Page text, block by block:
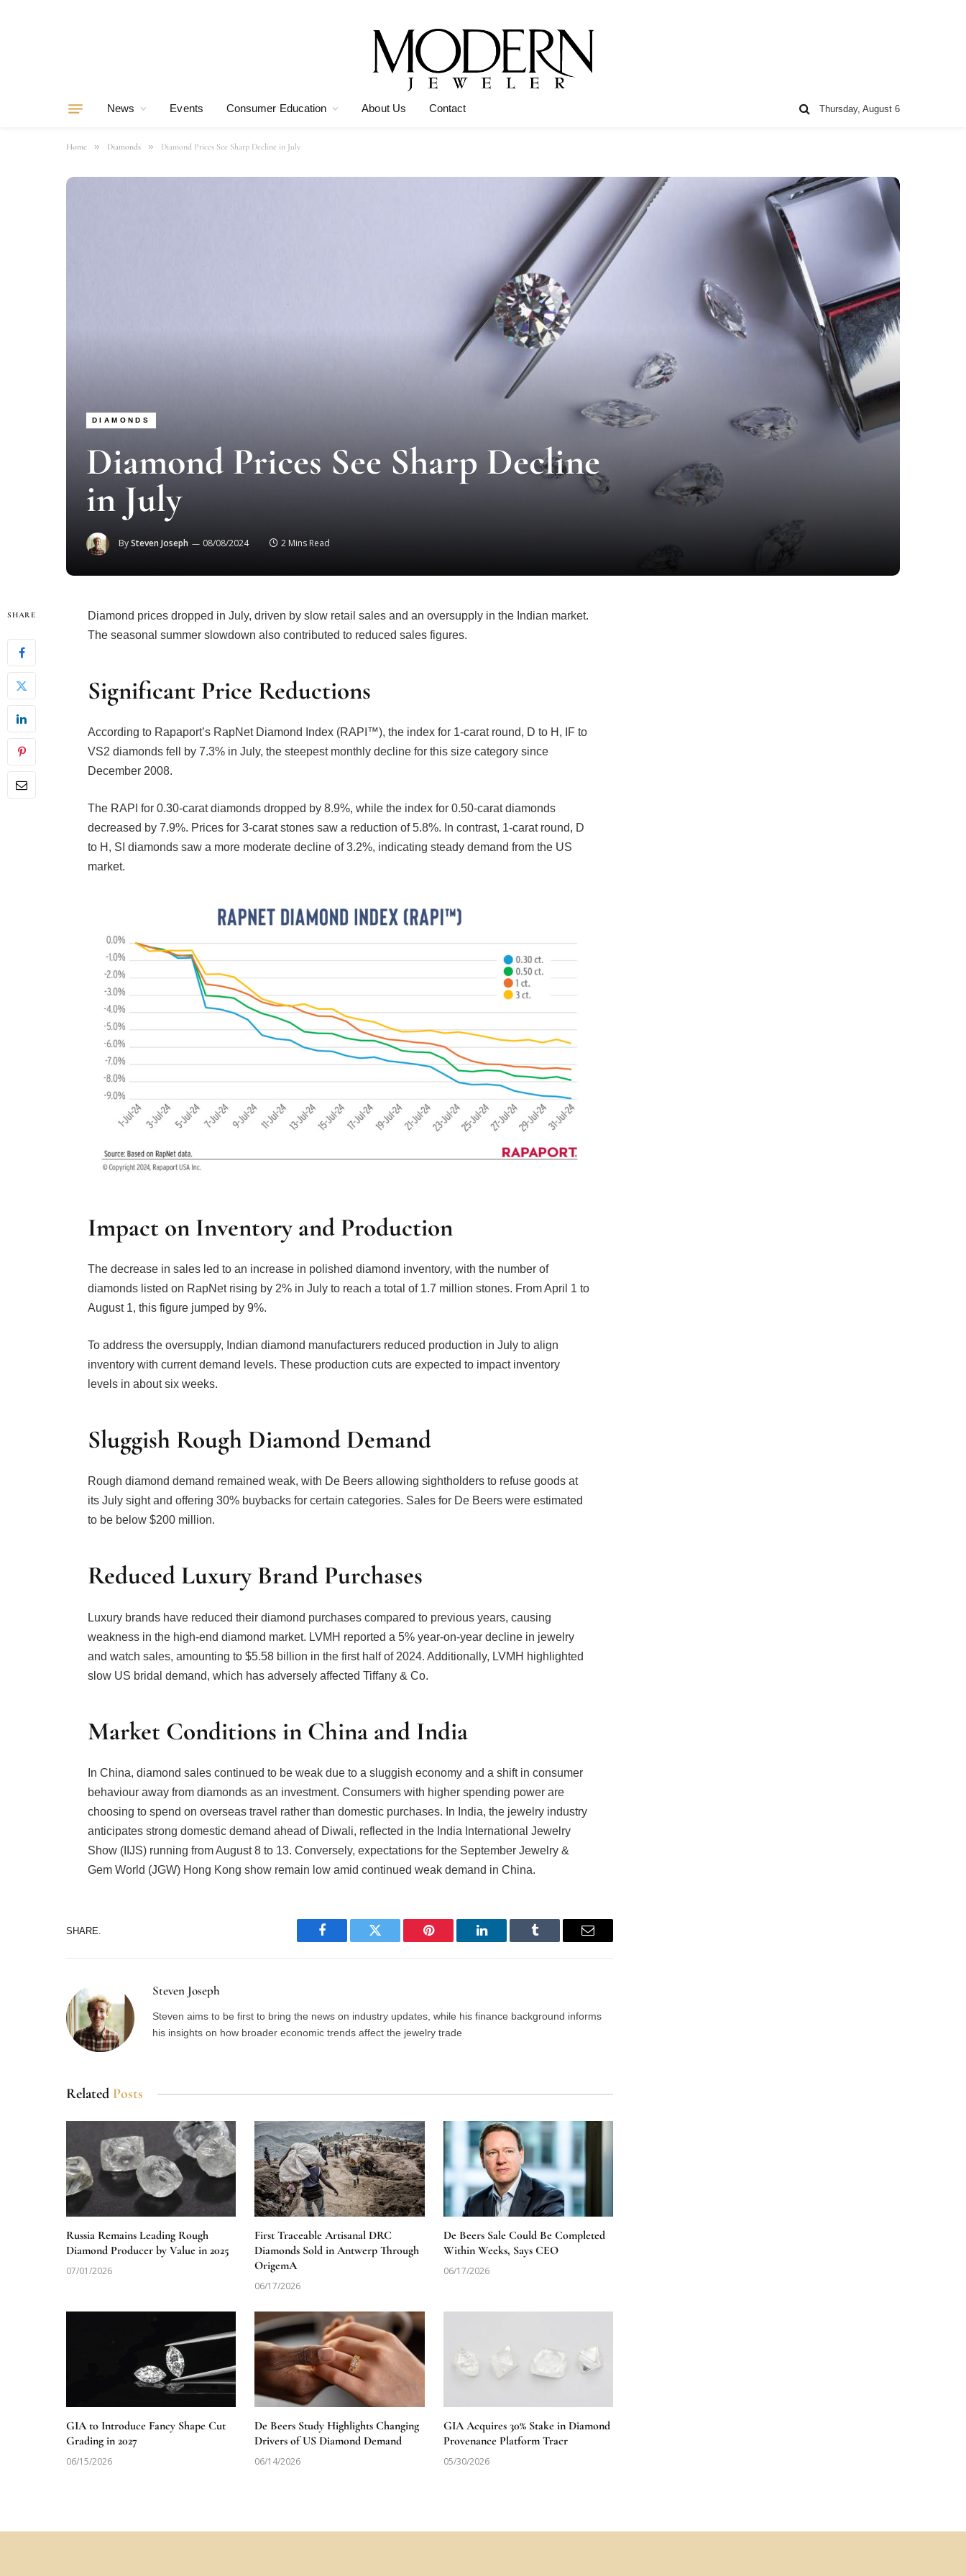
News Events Consumer Education About Us Contact Thursday, August 6
Home » Diamonds » Diamond Prices See Sharp Decline in July
DIAMONDS
Diamond Prices See Sharp Decline
in July
BySteven Joseph 08/08/2024 2 Mins Read
SHARE
Diamond prices dropped in July, driven by slow retail sales and an oversupply in the Indian market.
The seasonal summer slowdown also contributed to reduced sales figures.
Significant Price Reductions
According to Rapaport’s RapNet Diamond Index (RAPI™), the index for 1-carat round, D to H, IF to
VS2 diamonds fell by 7.3% in July, the steepest monthly decline for this size category since
December 2008.
The RAPI for 0.30-carat diamonds dropped by 8.9%, while the index for 0.50-carat diamonds
decreased by 7.9%. Prices for 3-carat stones saw a reduction of 5.8%. In contrast, 1-carat round, D
to H, SI diamonds saw a more moderate decline of 3.2%, indicating steady demand from the US
market.
Impact on Inventory and Production
The decrease in sales led to an increase in polished diamond inventory, with the number of
diamonds listed on RapNet rising by 2% in July to reach a total of 1.7 million stones. From April 1 to
August 1, this figure jumped by 9%.
To address the oversupply, Indian diamond manufacturers reduced production in July to align
inventory with current demand levels. These production cuts are expected to impact inventory
levels in about six weeks.
Sluggish Rough Diamond Demand
Rough diamond demand remained weak, with De Beers allowing sightholders to refuse goods at
its July sight and offering 30% buybacks for certain categories. Sales for De Beers were estimated
to be below $200 million.
Reduced Luxury Brand Purchases
Luxury brands have reduced their diamond purchases compared to previous years, causing
weakness in the high-end diamond market. LVMH reported a 5% year-on-year decline in jewelry
and watch sales, amounting to $5.58 billion in the first half of 2024. Additionally, LVMH highlighted
slow US bridal demand, which has adversely affected Tiffany & Co.
Market Conditions in China and India
In China, diamond sales continued to be weak due to a sluggish economy and a shift in consumer
behaviour away from diamonds as an investment. Consumers with higher spending power are
choosing to spend on overseas travel rather than domestic purchases. In India, the jewelry industry
anticipates strong domestic demand ahead of Diwali, reflected in the India International Jewelry
Show (IIJS) running from August 8 to 13. Conversely, expectations for the September Jewelry &
Gem World (JGW) Hong Kong show remain low amid continued weak demand in China.
SHARE.
Facebook Twitter Pinterest LinkedIn Tumblr Email
Steven Joseph
Steven aims to be first to bring the news on industry updates, while his finance background informs
his insights on how broader economic trends affect the jewelry trade
Related Posts
Russia Remains Leading Rough
Diamond Producer by Value in 2025
07/01/2026
First Traceable Artisanal DRC
Diamonds Sold in Antwerp Through
OrigemA
06/17/2026
De Beers Sale Could Be Completed
Within Weeks, Says CEO
06/17/2026
GIA to Introduce Fancy Shape Cut
Grading in 2027
06/15/2026
De Beers Study Highlights Changing
Drivers of US Diamond Demand
06/14/2026
GIA Acquires 30% Stake in Diamond
Provenance Platform Tracr
05/30/2026